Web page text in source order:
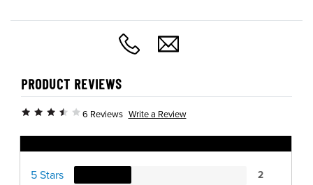
PRODUCT REVIEWS
6 Reviews Write a Review
5 Stars 2